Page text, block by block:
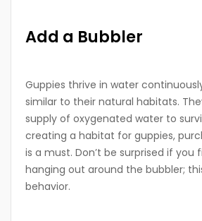
Add a Bubbler
Guppies thrive in water
similar to their natural habitats.
supply of oxygenated water to
creating a habitat for guppies,
is a must. Don’t be surprised if you
hanging out around the bubbler;
behavior.